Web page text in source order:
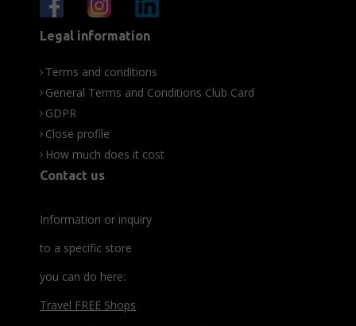
Legal information
Terms and conditions
General Terms and Conditions Club Card
GDPR
Close profile
How much does it cost
Contact us
Information or inquiry
to a specific store
you can do here:
Travel FREE Shops